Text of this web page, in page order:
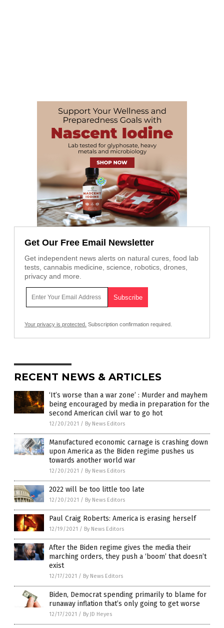
Get Our Free Email Newsletter
Get independent news alerts on natural cures, food lab
tests, cannabis medicine, science, robotics, drones,
privacy and more.
Your privacy is protected. Subscription confirmation required.
RECENT NEWS & ARTICLES
‘It’s worse than a war zone’ : Murder and mayhem
being encouraged by media in preparation for the
second American civil war to go hot
12/20/2021 / By News Editors
Manufactured economic carnage is crashing down
upon America as the Biden regime pushes us
towards another world war
12/20/2021 / By News Editors
2022 will be too little too late
12/20/2021 / By News Editors
Paul Craig Roberts: America is erasing herself
12/19/2021 / By News Editors
After the Biden regime gives the media their
marching orders, they push a ‘boom’ that doesn’t
exist
12/17/2021 / By News Editors
Biden, Democrat spending primarily to blame for
runaway inflation that’s only going to get worse
12/17/2021 / By JD Heyes